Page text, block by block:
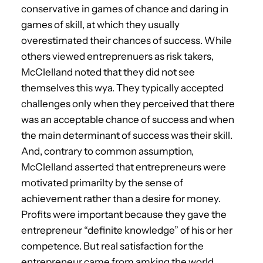
conservative in games of chance and daring in
games of skill, at which they usually
overestimated their chances of success. While
others viewed entreprenuers as risk takers,
McClelland noted that they did not see
themselves this wya. They typically accepted
challenges only when they perceived that there
was an acceptable chance of success and when
the main determinant of success was their skill.
And, contrary to common assumption,
McClelland asserted that entrepreneurs were
motivated primarilty by the sense of
achievement rather than a desire for money.
Profits were important because they gave the
entrepreneur “definite knowledge” of his or her
competence. But real satisfaction for the